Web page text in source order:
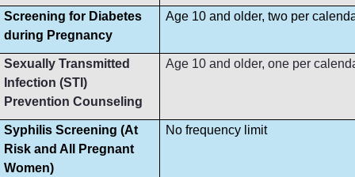
Screening for Diabetes
during Pregnancy
Age 10 and older, two per
Sexually Transmitted
Infection (STI)
Prevention Counseling
Age 10 and older, one per
Syphilis Screening (At
Risk and All Pregnant
Women)
No frequency limit